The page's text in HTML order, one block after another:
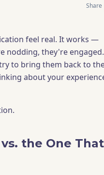
Share
feel real. It works —
nodding, they're engaged.
to bring them back to
about your
the One That